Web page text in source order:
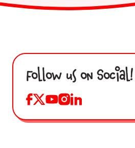
Follow us on Social!